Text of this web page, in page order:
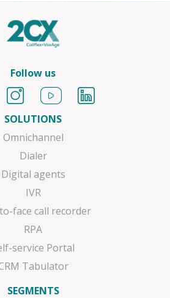
Follow us
SOLUTIONS
Omnichannel
Dialer
Digital agents
IVR
face call recorder
RPA
service Portal
Tabulator
SEGMENTS